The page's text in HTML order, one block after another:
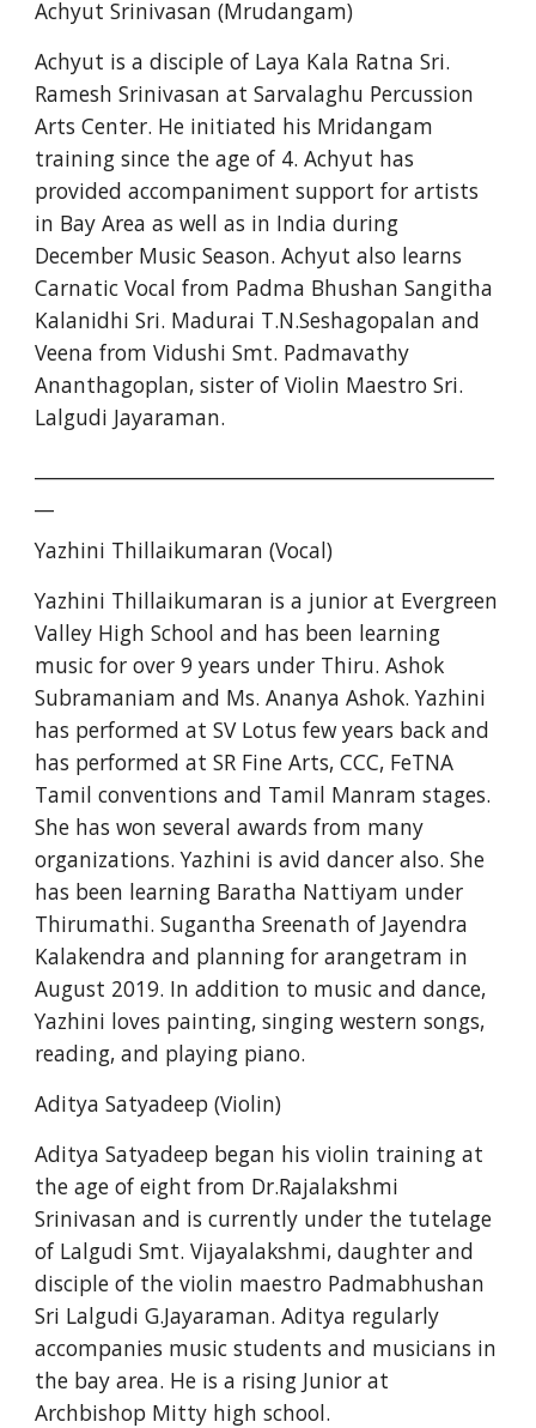
Achyut Srinivasan (Mrudangam)
Achyut is a disciple of Laya Kala Ratna Sri.
Ramesh Srinivasan at Sarvalaghu Percussion
Arts Center. He initiated his Mridangam
training since the age of 4. Achyut has
provided accompaniment support for artists
in Bay Area as well as in India during
December Music Season. Achyut also learns
Carnatic Vocal from Padma Bhushan Sangitha
Kalanidhi Sri. Madurai T.N.Seshagopalan and
Veena from Vidushi Smt. Padmavathy
Ananthagoplan, sister of Violin Maestro Sri.
Lalgudi Jayaraman.
Yazhini Thillaikumaran (Vocal)
Yazhini Thillaikumaran is a junior at Evergreen
Valley High School and has been learning
music for over 9 years under Thiru. Ashok
Subramaniam and Ms. Ananya Ashok. Yazhini
has performed at SV Lotus few years back and
has performed at SR Fine Arts, CCC, FeTNA
Tamil conventions and Tamil Manram stages.
She has won several awards from many
organizations. Yazhini is avid dancer also. She
has been learning Baratha Nattiyam under
Thirumathi. Sugantha Sreenath of Jayendra
Kalakendra and planning for arangetram in
August 2019. In addition to music and dance,
Yazhini loves painting, singing western songs,
reading, and playing piano.
Aditya Satyadeep (Violin)
Aditya Satyadeep began his violin training at
the age of eight from Dr.Rajalakshmi
Srinivasan and is currently under the tutelage
of Lalgudi Smt. Vijayalakshmi, daughter and
disciple of the violin maestro Padmabhushan
Sri Lalgudi G.Jayaraman. Aditya regularly
accompanies music students and musicians in
the bay area. He is a rising Junior at
Archbishop Mitty high school.